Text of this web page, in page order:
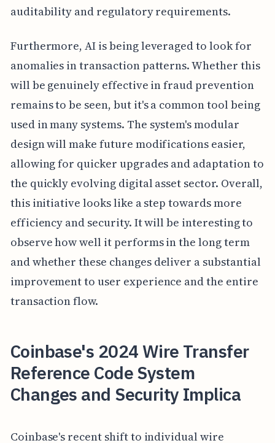
auditability and regulatory requirements.
Furthermore, AI is being leveraged to look for
anomalies in transaction patterns. Whether this
will be genuinely effective in fraud prevention
remains to be seen, but it's a common tool being
used in many systems. The system's modular
design will make future modifications easier,
allowing for quicker upgrades and adaptation to
the quickly evolving digital asset sector. Overall,
this initiative looks like a step towards more
efficiency and security. It will be interesting to
observe how well it performs in the long term
and whether these changes deliver a substantial
improvement to user experience and the entire
transaction flow.
Coinbase's 2024 Wire Transfer
Reference Code System
Changes and Security Implica
Coinbase's recent shift to individual wire